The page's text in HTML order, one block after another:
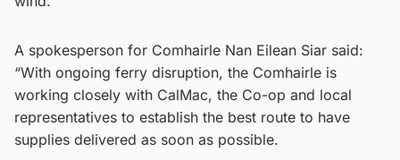
A spokesperson for Comhairle Nan Eilean Siar said:
“With ongoing ferry disruption, the Comhairle is
working closely with CalMac, the Co-op and local
representatives to establish the best route to have
supplies delivered as soon as possible.